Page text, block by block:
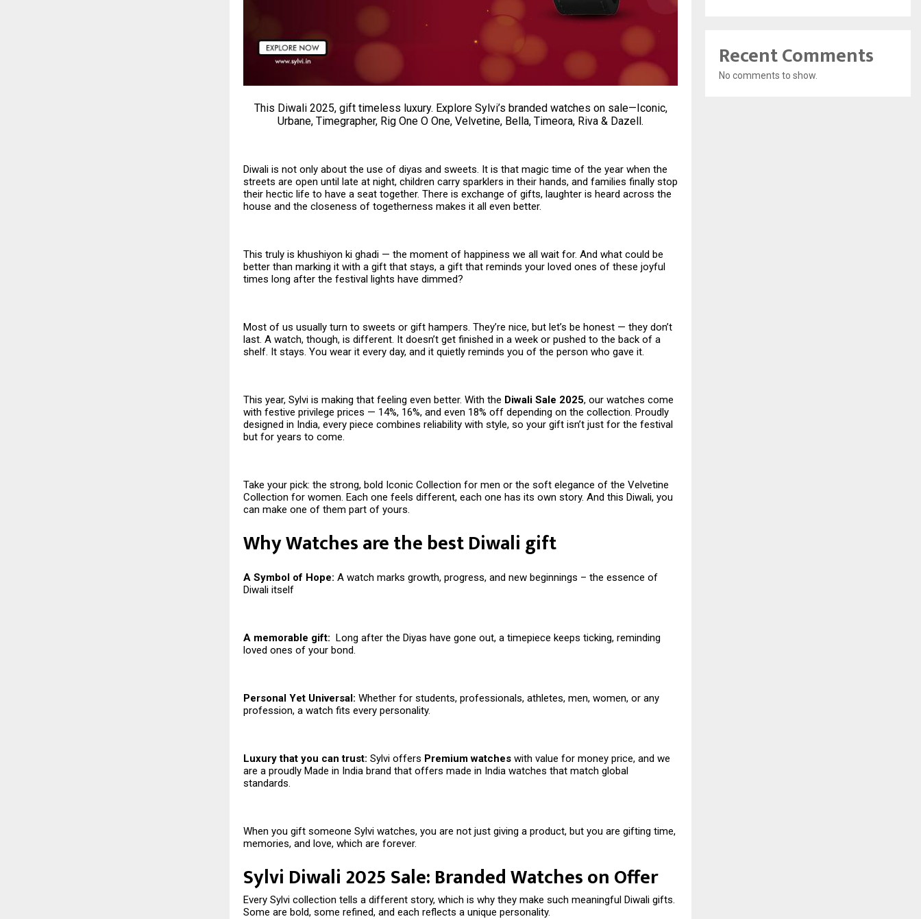
This Diwali 2025, gift timeless luxury. Explore Sylvi’s branded watches on sale—Iconic,
Urbane, Timegrapher, Rig One O One, Velvetine, Bella, Timeora, Riva & Dazell.
Diwali is not only about the use of diyas and sweets. It is that magic time of the year when the
streets are open until late at night, children carry sparklers in their hands, and families finally stop
their hectic life to have a seat together. There is exchange of gifts, laughter is heard across the
house and the closeness of togetherness makes it all even better.
This truly is khushiyon ki ghadi — the moment of happiness we all wait for. And what could be
better than marking it with a gift that stays, a gift that reminds your loved ones of these joyful
times long after the festival lights have dimmed?
Most of us usually turn to sweets or gift hampers. They’re nice, but let’s be honest — they don’t
last. A watch, though, is different. It doesn’t get finished in a week or pushed to the back of a
shelf. It stays. You wear it every day, and it quietly reminds you of the person who gave it.
This year, Sylvi is making that feeling even better. With the Diwali Sale 2025, our watches come
with festive privilege prices — 14%, 16%, and even 18% off depending on the collection. Proudly
designed in India, every piece combines reliability with style, so your gift isn’t just for the festival
but for years to come.
Take your pick: the strong, bold Iconic Collection for men or the soft elegance of the Velvetine
Collection for women. Each one feels different, each one has its own story. And this Diwali, you
can make one of them part of yours.
Why Watches are the best Diwali gift
A Symbol of Hope: A watch marks growth, progress, and new beginnings – the essence of
Diwali itself
A memorable gift: Long after the Diyas have gone out, a timepiece keeps ticking, reminding
loved ones of your bond.
Personal Yet Universal: Whether for students, professionals, athletes, men, women, or any
profession, a watch fits every personality.
Luxury that you can trust: Sylvi offers Premium watches with value for money price, and we
are a proudly Made in India brand that offers made in India watches that match global
standards.
When you gift someone Sylvi watches, you are not just giving a product, but you are gifting time,
memories, and love, which are forever.
Sylvi Diwali 2025 Sale: Branded Watches on Offer
Every Sylvi collection tells a different story, which is why they make such meaningful Diwali gifts.
Some are bold, some refined, and each reflects a unique personality.
Recent Comments
No comments to show.